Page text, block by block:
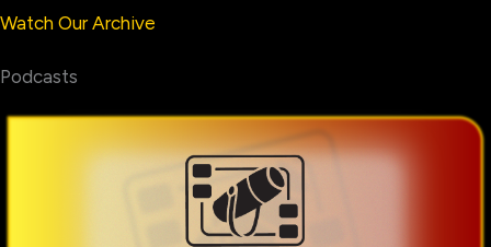
Watch Our Archive
Podcasts